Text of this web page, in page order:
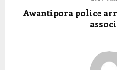
Awantipora police